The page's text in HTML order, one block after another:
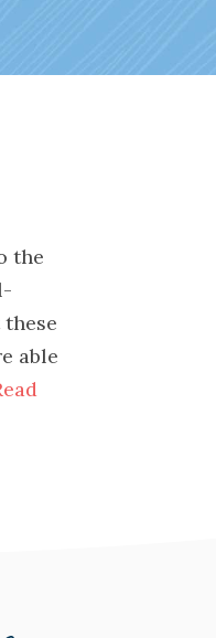
the
these
able